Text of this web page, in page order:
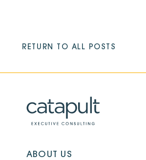
RETURN TO ALL POSTS
ABOUT US